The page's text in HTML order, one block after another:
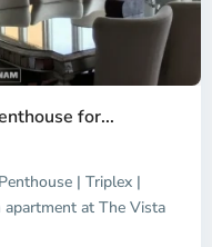
for...
| Triplex |
at The Vista